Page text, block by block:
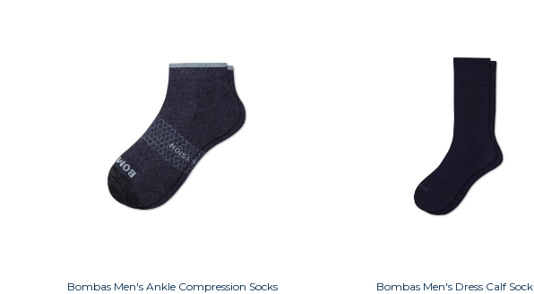
Bombas Men's Ankle Compression Socks Bombas Men's Dress Calf Sock